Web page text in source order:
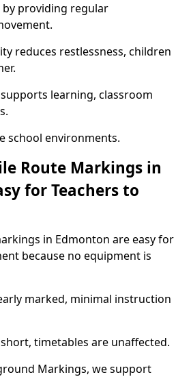
providing regular
reduces restlessness, children
learning, classroom
school environments.
Route Markings in
for Teachers to
in Edmonton are easy for
because no equipment is
marked, minimal instruction
timetables are unaffected.
Markings, we support